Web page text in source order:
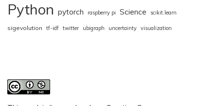
Python pytorch raspberry pi Science scikit.learn
sigevolution tf-idf twitter ubigraph uncertainty visualization